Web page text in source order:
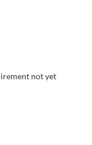
not yet